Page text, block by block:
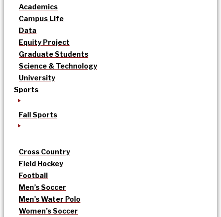
Academics
Campus Life
Data
Equity Project
Graduate Students
Science & Technology
University
Sports
Fall Sports
Cross Country
Field Hockey
Football
Men’s Soccer
Men’s Water Polo
Women’s Soccer